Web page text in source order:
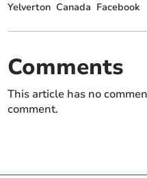
Yelverton Canada Facebook
Comments
This article has no
comment.